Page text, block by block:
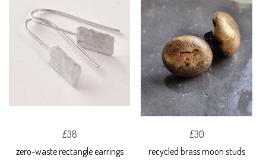
£38
zero-waste rectangle earrings
£30
recycled brass moon studs